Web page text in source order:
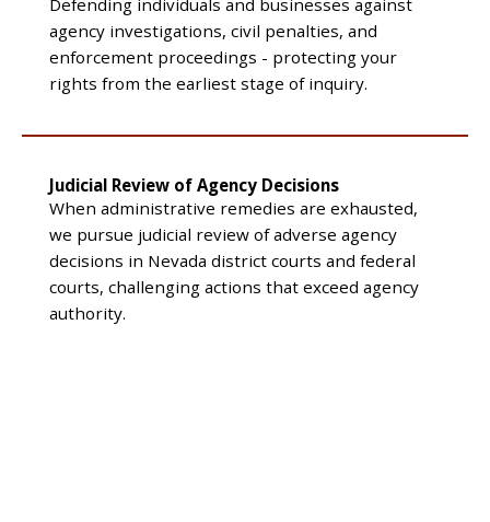
agency investigations, civil penalties, and
enforcement proceedings - protecting your
rights from the earliest stage of inquiry.
Judicial Review of Agency Decisions
When administrative remedies are exhausted,
we pursue judicial review of adverse agency
decisions in Nevada district courts and federal
courts, challenging actions that exceed agency
authority.